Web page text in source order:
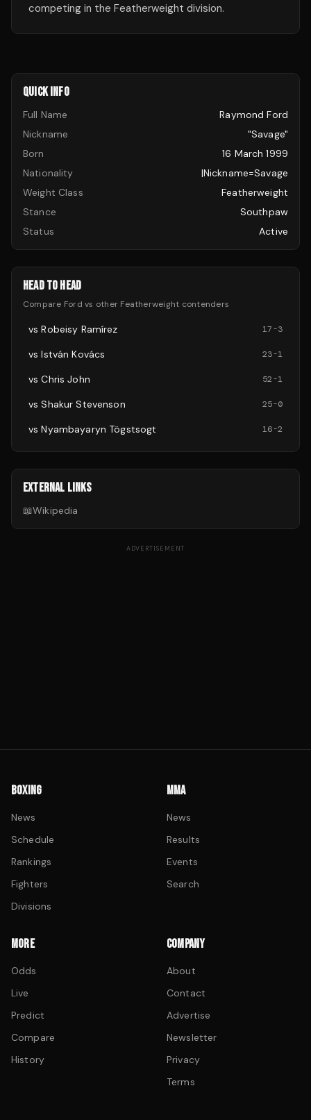
competing in the Featherweight division.
QUICK INFO
Full Name
Raymond Ford
Nickname
"Savage"
Born
16 March 1999
Nationality
|nickname=Savage
Weight Class
Featherweight
Stance
Southpaw
Status
Active
HEAD TO HEAD
Compare Ford vs other Featherweight contenders
vsRobeisy Ramírez 17-3
vsIstván Kovács 23-1
vsChris John 52-1
vsShakur Stevenson 25-0
vsNyambayaryn Tögstsogt 16-2
EXTERNAL LINKS
📖Wikipedia
ADVERTISEMENT
BOXING
News
Schedule
Rankings
Fighters
Divisions
MMA
News
Results
Events
Search
MORE
Odds
Live
Predict
Compare
History
COMPANY
About
Contact
Advertise
Newsletter
Privacy
Terms